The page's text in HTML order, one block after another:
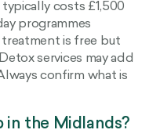
costs £1,500
programmes
treatment is free but
services may add
confirm what is
in the Midlands?